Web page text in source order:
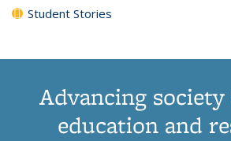
Student Stories
Advancing
education and